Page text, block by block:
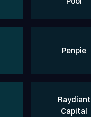
Penpie
Raydiant
Capital